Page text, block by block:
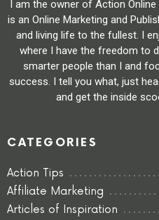
I am the owner of Action Online
is an Online Marketing and
and living life to the fullest. I
where I have the freedom to
smarter people than I and
success. I tell you what, just
and get the inside
CATEGORIES
Action Tips
Affiliate Marketing
Articles of Inspiration